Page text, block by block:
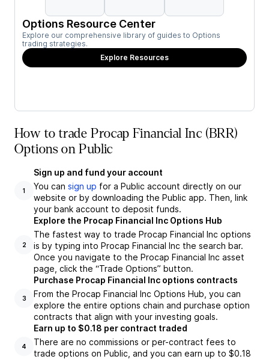
Options Resource Center
Explore our comprehensive library of guides to Options
trading strategies.
Explore Resources
How to trade Procap Financial Inc (BRR)
Options on Public
1
Sign up and fund your account
You can sign up for a Public account directly on our
website or by downloading the Public app. Then, link
your bank account to deposit funds.
2
Explore the Procap Financial Inc Options Hub
The fastest way to trade Procap Financial Inc options
is by typing into Procap Financial Inc the search bar.
Once you navigate to the Procap Financial Inc asset
page, click the “Trade Options” button.
3
Purchase Procap Financial Inc options contracts
From the Procap Financial Inc Options Hub, you can
explore the entire options chain and purchase option
contracts that align with your investing goals.
4
Earn up to $0.18 per contract traded
There are no commissions or per-contract fees to
trade options on Public, and you can earn up to $0.18